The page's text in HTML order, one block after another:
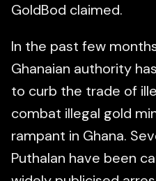
GoldBod claimed.
In the past few
Ghanaian authority
to curb the trade of
combat illegal gold
rampant in Ghana.
Puthalan have been